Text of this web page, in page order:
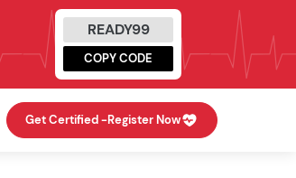
READY99
COPY CODE
Get Certified -Register Now